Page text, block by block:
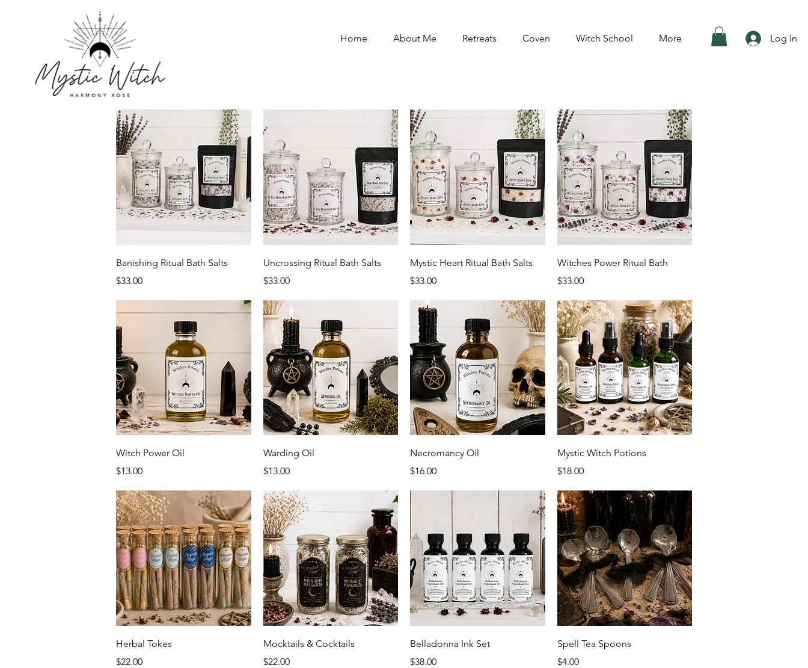
Home About Me Retreats Coven Witch School More Log In
Quick View
Banishing Ritual Bath Salts
Price
$33.00
Quick View
Uncrossing Ritual Bath Salts
Price
$33.00
Quick View
Mystic Heart Ritual Bath Salts
Price
$33.00
Quick View
Witches Power Ritual Bath
Price
$33.00
Quick View
Witch Power Oil
Price
$13.00
Quick View
Warding Oil
Price
$13.00
Quick View
Necromancy Oil
Price
$16.00
Quick View
Mystic Witch Potions
Price
$18.00
Quick View
Herbal Tokes
Price
$22.00
Quick View
Mocktails & Cocktails
Price
$22.00
Quick View
Belladonna Ink Set
Price
$38.00
Quick View
Spell Tea Spoons
Price
$4.00